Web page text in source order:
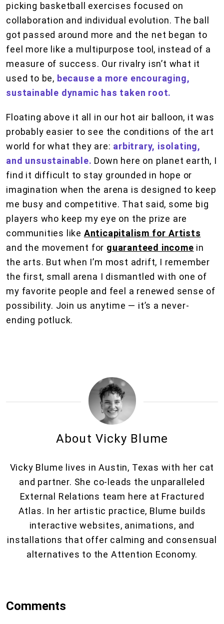
picking basketball exercises focused on
collaboration and individual evolution. The ball
got passed around more and the net began to
feel more like a multipurpose tool, instead of a
measure of success. Our rivalry isn’t what it
used to be, because a more encouraging,
sustainable dynamic has taken root.
Floating above it all in our hot air balloon, it was
probably easier to see the conditions of the art
world for what they are: arbitrary, isolating,
and unsustainable. Down here on planet earth, I
find it difficult to stay grounded in hope or
imagination when the arena is designed to keep
me busy and competitive. That said, some big
players who keep my eye on the prize are
communities like Anticapitalism for Artists
and the movement for guaranteed income in
the arts. But when I’m most adrift, I remember
the first, small arena I dismantled with one of
my favorite people and feel a renewed sense of
possibility. Join us anytime — it’s a never-
ending potluck.
About Vicky Blume
Vicky Blume lives in Austin, Texas with her cat
and partner. She co-leads the unparalleled
External Relations team here at Fractured
Atlas. In her artistic practice, Blume builds
interactive websites, animations, and
installations that offer calming and consensual
alternatives to the Attention Economy.